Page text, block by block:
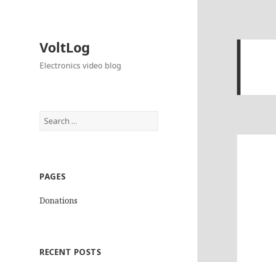
VoltLog
Electronics video blog
Search
for:
PAGES
Donations
RECENT POSTS